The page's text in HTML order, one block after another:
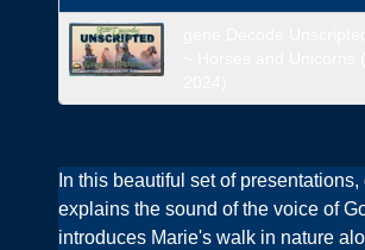
In this beautiful set of presentations,
explains the sound of the voice of
introduces Marie's walk in nature